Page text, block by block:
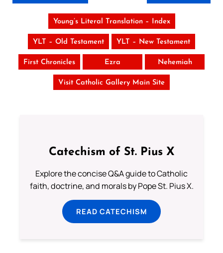
Young’s Literal Translation – Index
YLT – Old Testament YLT – New Testament
First Chronicles Ezra Nehemiah
Visit Catholic Gallery Main Site
Catechism of St. Pius X
Explore the concise Q&A guide to Catholic
faith, doctrine, and morals by Pope St. Pius X.
READ CATECHISM